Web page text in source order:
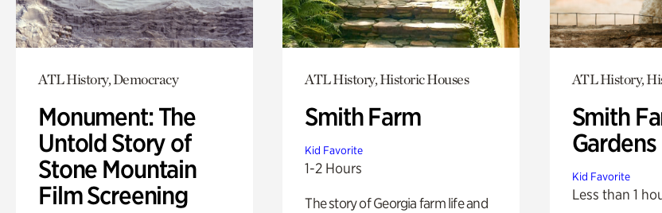
ATL History, Democracy
Monument: The
Untold Story of
Stone Mountain
Film Screening
ATL History, Historic Houses
Smith Farm
Kid Favorite
1-2 Hours
The story of Georgia farm life and
ATL History,
Smith
Gardens
Kid Favorite
Less than 1